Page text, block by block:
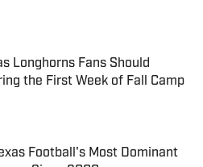
on Invalid Date
Longhorns Fans Should
the First Week of Fall Camp
on Invalid Date
Football's Most Dominant